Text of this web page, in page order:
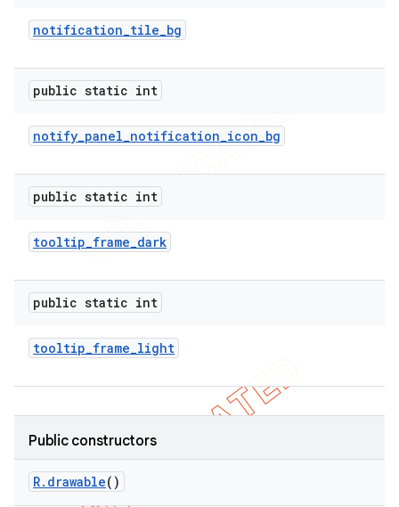
notification_tile_bg
public static int
notify_panel_notification_icon_bg
public static int
tooltip_frame_dark
public static int
tooltip_frame_light
Public constructors
R. drawable()